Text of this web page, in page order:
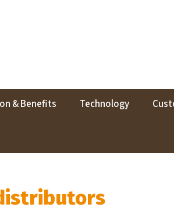
& Benefits Technology